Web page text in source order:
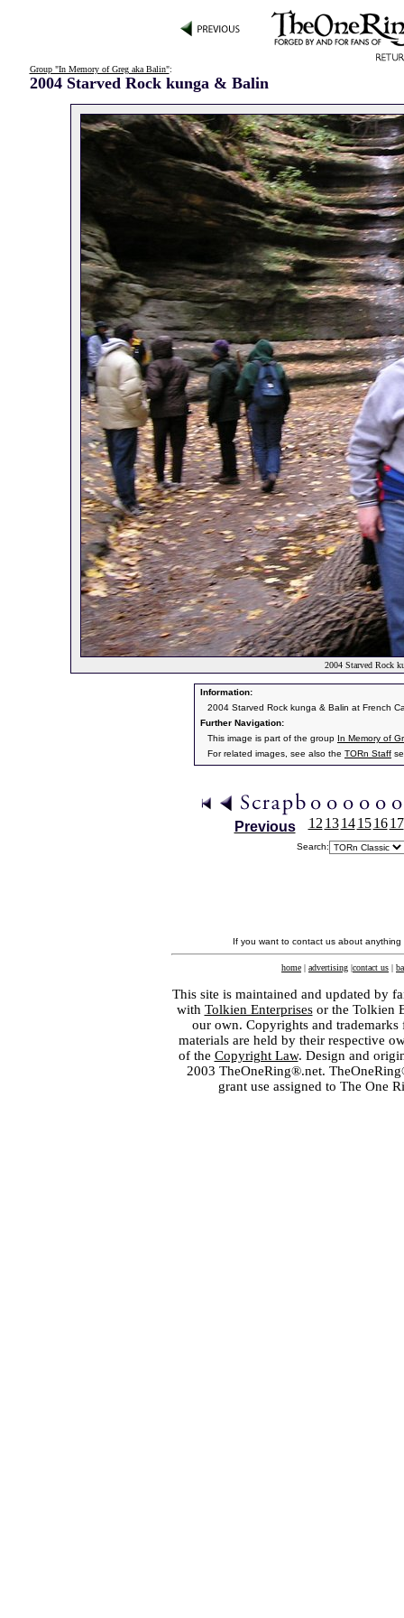
Group "In Memory of Greg aka Balin":
2004 Starved Rock kunga & Balin
2004 Starved Rock
Information:
2004 Starved Rock kunga & Balin at French
Further Navigation:
This image is part of the group In Memory of
For related images, see also the TORn Staff
Previous 12 13 14 15 16 17
Search:
If you want to contact us about
home | advertising |contact us |
This site is maintained and updated by
with Tolkien Enterprisesor the Tolkien
our own. Copyrights and
materials are held by their respective
of the Copyright Law. Design and
2003 TheOneRing®.net.
grant use assigned to The One